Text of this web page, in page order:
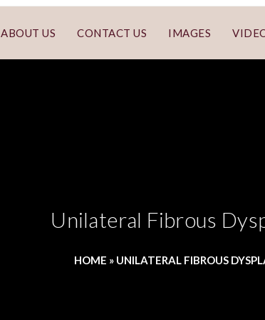
ABOUT US CONTACT US IMAGES
Unilateral Fibrous
HOME » UNILATERAL FIBROUS